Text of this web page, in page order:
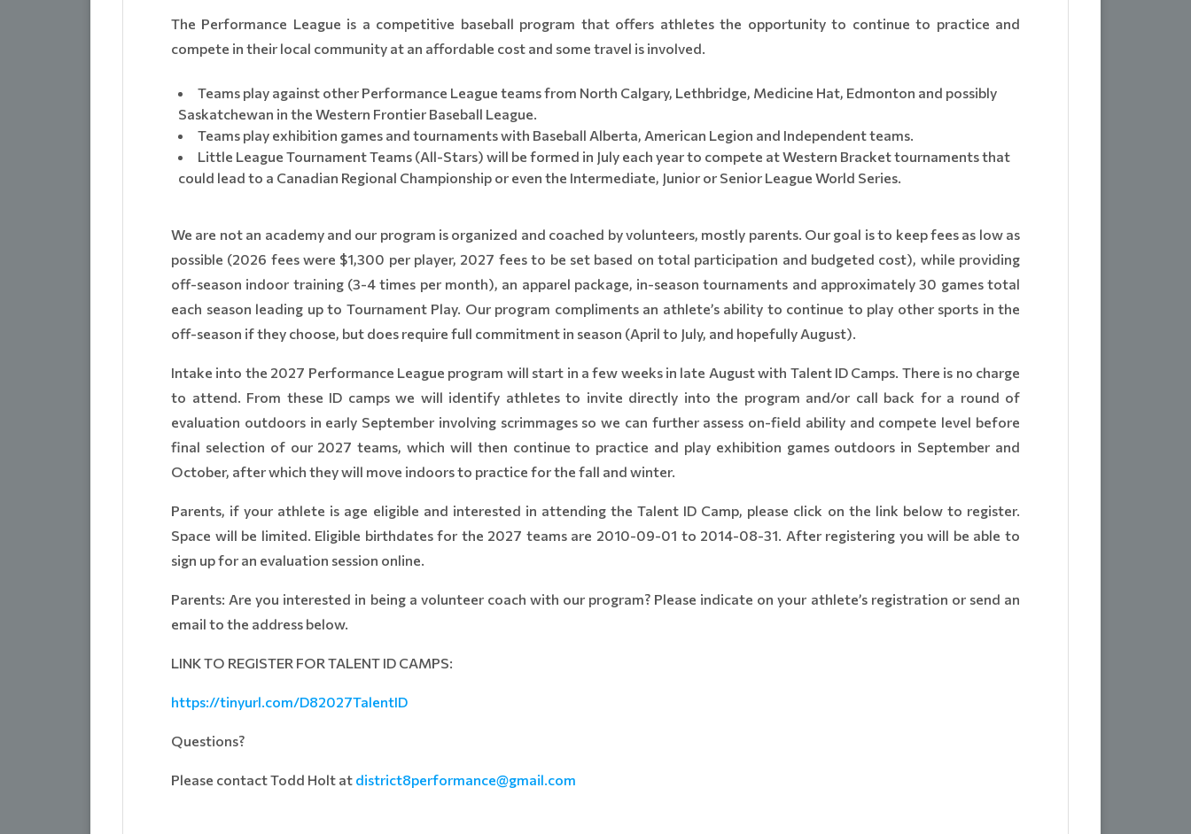
The Performance League is a competitive baseball program that offers athletes the opportunity to continue to practice and
compete in their local community at an affordable cost and some travel is involved.
Teams play against other Performance League teams from North Calgary, Lethbridge, Medicine Hat, Edmonton and possibly
Saskatchewan in the Western Frontier Baseball League.
Teams play exhibition games and tournaments with Baseball Alberta, American Legion and Independent teams.
Little League Tournament Teams (All-Stars) will be formed in July each year to compete at Western Bracket tournaments that
could lead to a Canadian Regional Championship or even the Intermediate, Junior or Senior League World Series.
We are not an academy and our program is organized and coached by volunteers, mostly parents. Our goal is to keep fees as low as
possible (2026 fees were $1,300 per player, 2027 fees to be set based on total participation and budgeted cost), while providing
off-season indoor training (3-4 times per month), an apparel package, in-season tournaments and approximately 30 games total
each season leading up to Tournament Play. Our program compliments an athlete’s ability to continue to play other sports in the
off-season if they choose, but does require full commitment in season (April to July, and hopefully August).
Intake into the 2027 Performance League program will start in a few weeks in late August with Talent ID Camps. There is no charge
to attend. From these ID camps we will identify athletes to invite directly into the program and/or call back for a round of
evaluation outdoors in early September involving scrimmages so we can further assess on-field ability and compete level before
final selection of our 2027 teams, which will then continue to practice and play exhibition games outdoors in September and
October, after which they will move indoors to practice for the fall and winter.
Parents, if your athlete is age eligible and interested in attending the Talent ID Camp, please click on the link below to register.
Space will be limited. Eligible birthdates for the 2027 teams are 2010-09-01 to 2014-08-31. After registering you will be able to
sign up for an evaluation session online.
Parents: Are you interested in being a volunteer coach with our program? Please indicate on your athlete’s registration or send an
email to the address below.
LINK TO REGISTER FOR TALENT ID CAMPS:
https://tinyurl.com/D82027TalentID
Questions?
Please contact Todd Holt at district8performance@gmail.com